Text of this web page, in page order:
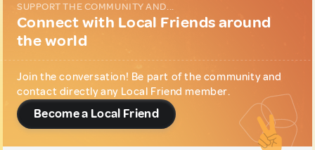
SUPPORT THE COMMUNITY AND...
Connect with Local Friends around
the world
Join the conversation! Be part of the community and
contact directly any Local Friend member.
Become a Local Friend